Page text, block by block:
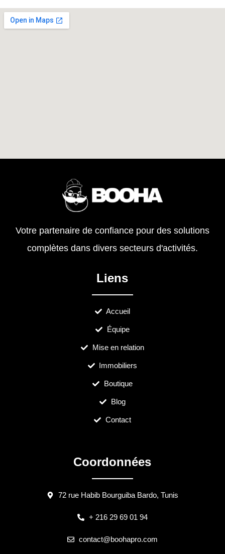
Votre partenaire de confiance pour des solutions
complètes dans divers secteurs d'activités.
Liens
Accueil
Équipe
Mise en relation
Immobiliers
Boutique
Blog
Contact
Coordonnées
72 rue Habib Bourguiba Bardo, Tunis
+ 216 29 69 01 94
contact@boohapro.com